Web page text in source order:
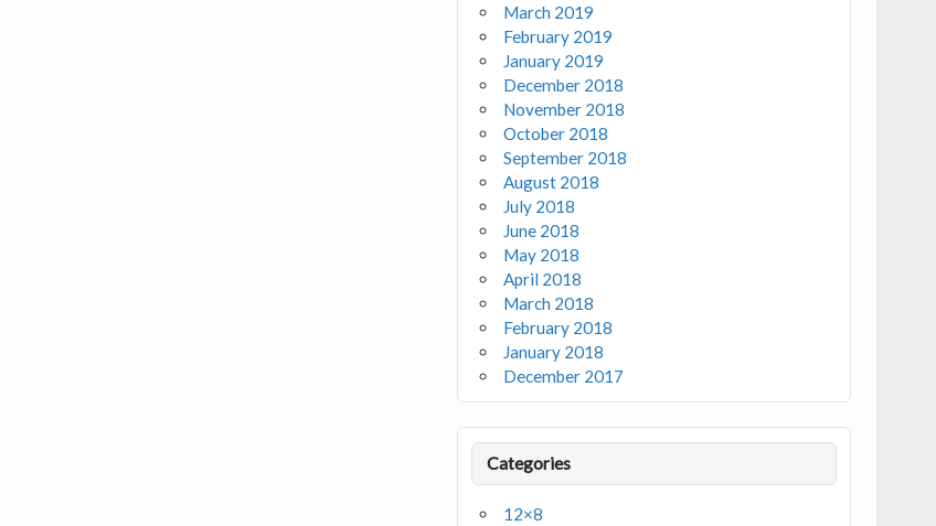
March 2019
February 2019
January 2019
December 2018
November 2018
October 2018
September 2018
August 2018
July 2018
June 2018
May 2018
April 2018
March 2018
February 2018
January 2018
December 2017
Categories
12×8